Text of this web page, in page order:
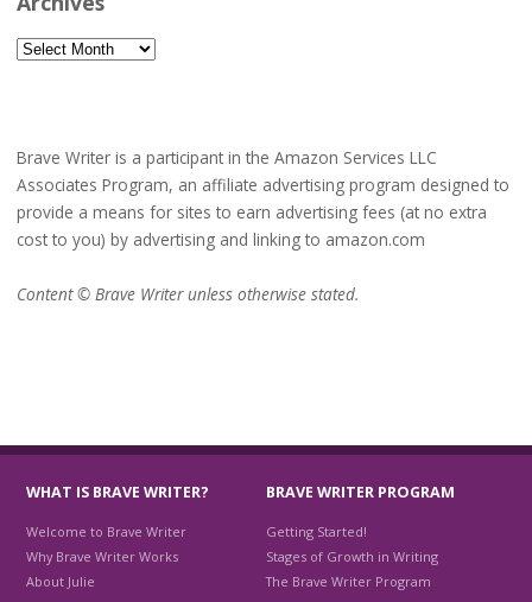
Archives
Brave Writer is a participant in the Amazon Services LLC
Associates Program, an affiliate advertising program designed to
provide a means for sites to earn advertising fees (at no extra
cost to you) by advertising and linking to amazon.com
Content © Brave Writer unless otherwise stated.
WHAT IS BRAVE WRITER?
Welcome to Brave Writer
Why Brave Writer Works
About Julie
BRAVE WRITER PROGRAM
Getting Started!
Stages of Growth in Writing
The Brave Writer Program